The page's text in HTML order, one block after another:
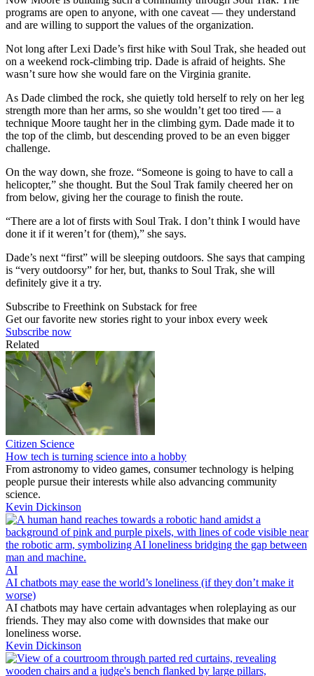
programs are open to anyone, with one caveat — they understand
and are willing to support the values of the organization.
Not long after Lexi Dade’s first hike with Soul Trak, she headed out
on a weekend rock-climbing trip. Dade is afraid of heights. She
wasn’t sure how she would fare on the Virginia granite.
As Dade climbed the rock, she quietly told herself to rely on her leg
strength more than her arms, so she wouldn’t get too tired — a
technique Moore taught her in the climbing gym. Dade made it to
the top of the climb, but descending proved to be an even bigger
challenge.
On the way down, she froze. “Someone is going to have to call a
helicopter,” she thought. But the Soul Trak family cheered her on
from below, giving her the courage to finish the route.
“There are a lot of firsts with Soul Trak. I don’t think I would have
done it if it weren’t for (them),” she says.
Dade’s next “first” will be sleeping outdoors. She says that camping
is “very outdoorsy” for her, but, thanks to Soul Trak, she will
definitely give it a try.
Subscribe to Freethink on Substack for free
Get our favorite new stories right to your inbox every week
Subscribe now
Related
Citizen Science
How tech is turning science into a hobby
From astronomy to video games, consumer technology is helping
people pursue their interests while also advancing community
science.
Kevin Dickinson
AI
AI chatbots may ease the world’s loneliness (if they don’t make it
worse)
AI chatbots may have certain advantages when roleplaying as our
friends. They may also come with downsides that make our
loneliness worse.
Kevin Dickinson